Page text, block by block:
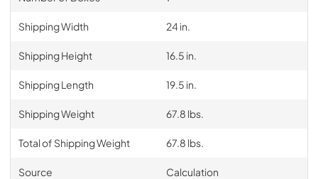
Shipping Width 24 in.
Shipping Height 16.5 in.
Shipping Length 19.5 in.
Shipping Weight 67.8 lbs.
Total of Shipping Weight 67.8 lbs.
Source Calculation